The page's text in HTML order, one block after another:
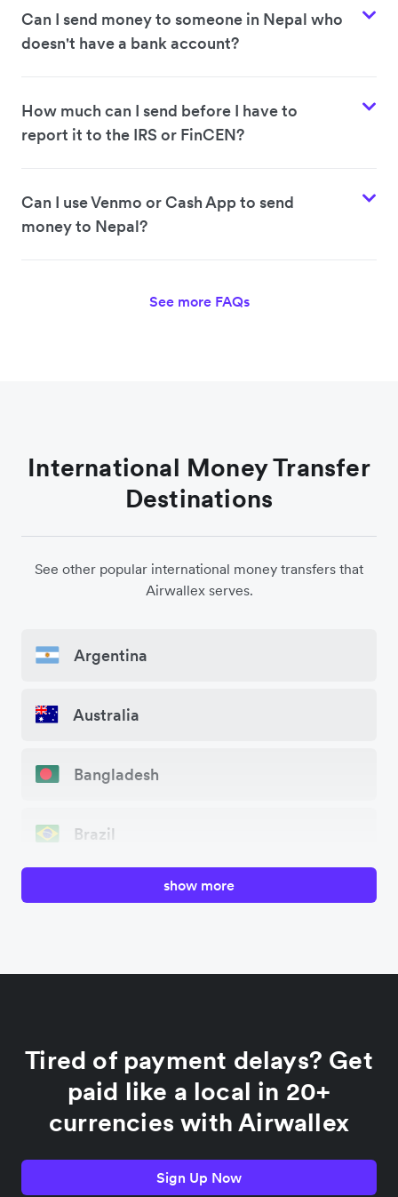
Can I send money to someone in Nepal who
doesn't have a bank account?
How much can I send before I have to
report it to the IRS or FinCEN?
Can I use Venmo or Cash App to send
money to Nepal?
See more FAQs
International Money Transfer
Destinations
See other popular international money transfers that
Airwallex serves.
Argentina
Australia
Bangladesh
Brazil
France
Germany
India
show more
Tired of payment delays? Get
paid like a local in 20+
currencies with Airwallex
Sign Up Now